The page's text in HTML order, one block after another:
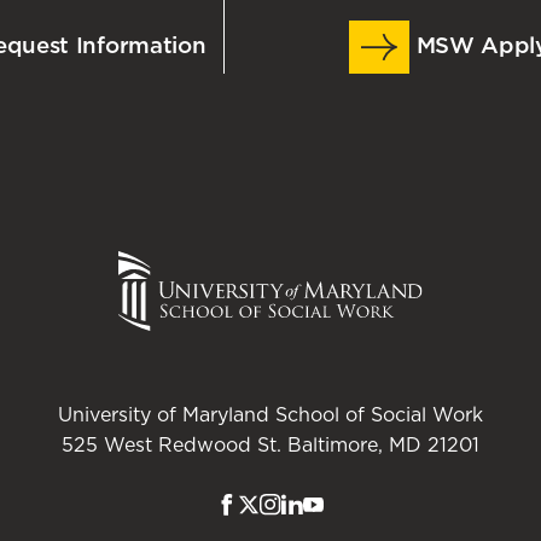
their work at their own pace. Students are
Information MSW
University of Maryland School of Social Work
525 West Redwood St. Baltimore, MD 21201
Facebook
TwitterInstagram
LinkedIn